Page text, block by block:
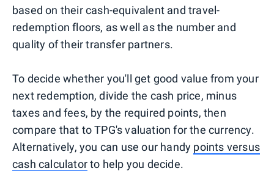
based on their cash-equivalent and travel-
redemption floors, as well as the number and
quality of their transfer partners.
To decide whether you'll get good value from your
next redemption, divide the cash price, minus
taxes and fees, by the required points, then
compare that to TPG's valuation for the currency.
Alternatively, you can use our handy points versus
cash calculatorto help you decide.